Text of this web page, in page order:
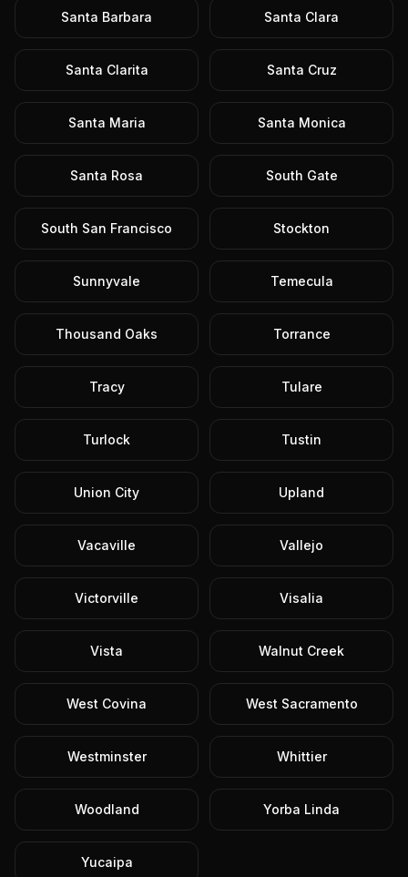
Santa Barbara Santa Clara
Santa Clarita Santa Cruz
Santa Maria Santa Monica
Santa Rosa South Gate
South San Francisco Stockton
Sunnyvale Temecula
Thousand Oaks Torrance
Tracy Tulare
Turlock Tustin
Union City Upland
Vacaville Vallejo
Victorville Visalia
Vista Walnut Creek
West Covina West Sacramento
Westminster Whittier
Woodland Yorba Linda
Yucaipa